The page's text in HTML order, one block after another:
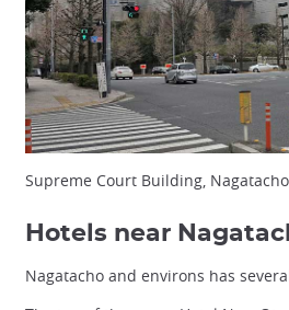
Supreme Court Building,
Hotels near
Nagatacho and environs has